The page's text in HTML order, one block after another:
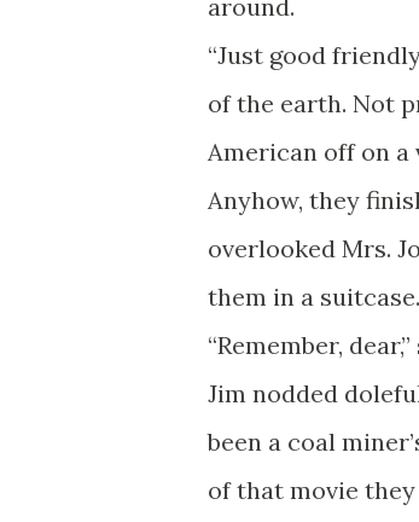
around.
“Just good
of the earth. Not
American off on a
Anyhow, they
overlooked Mrs.
them in a suitcase.
“Remember,
Jim nodded
been a coal
of that movie